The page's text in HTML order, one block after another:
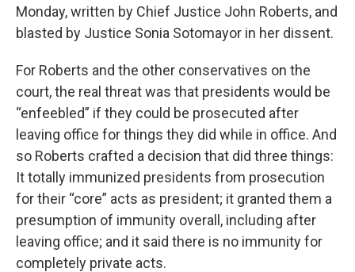
Monday, written by Chief Justice John Roberts, and
blasted by Justice Sonia Sotomayor in her dissent.
For Roberts and the other conservatives on the
court, the real threat was that presidents would be
“enfeebled” if they could be prosecuted after
leaving office for things they did while in office. And
so Roberts crafted a decision that did three things:
It totally immunized presidents from prosecution
for their “core” acts as president; it granted them a
presumption of immunity overall, including after
leaving office; and it said there is no immunity for
completely private acts.